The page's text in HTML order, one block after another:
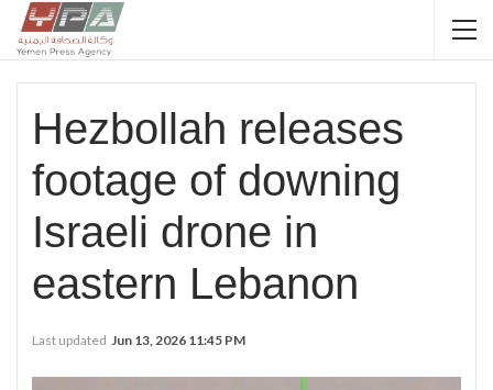
Hezbollah releases
footage of downing
Israeli drone in
eastern Lebanon
Last updated Jun 13, 2026 11:45 PM